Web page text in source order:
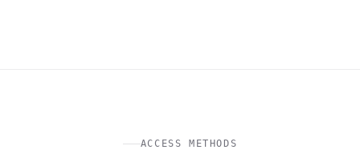
ACCESS METHODS